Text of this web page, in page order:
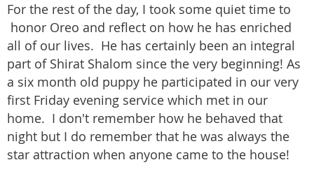
For the rest of the day, I took some quiet time to
honor Oreo and reflect on how he has enriched
all of our lives. He has certainly been an integral
part of Shirat Shalom since the very beginning! As
a six month old puppy he participated in our very
first Friday evening service which met in our
home. I don't remember how he behaved that
night but I do remember that he was always the
star attraction when anyone came to the house!